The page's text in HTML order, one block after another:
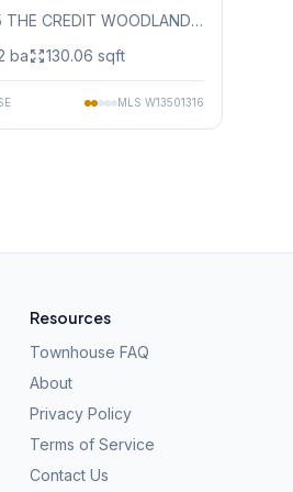
CREDIT WOODLANDS
ba 130.06 sqft
MLS W13501316
Resources
Townhouse FAQ
About
Privacy Policy
Terms of Service
Contact Us